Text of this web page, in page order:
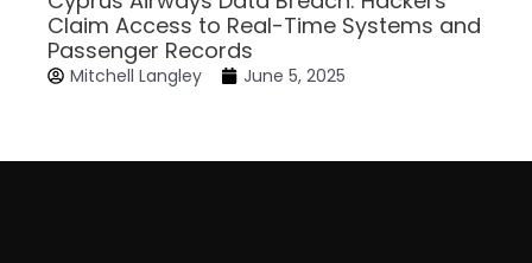
Claim Access to Real-Time Systems and
Passenger Records
Mitchell Langley June 5, 2025